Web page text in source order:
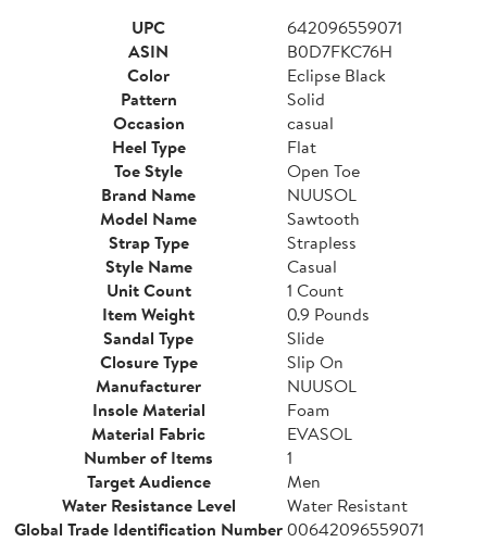
UPC
642096559071
ASIN
B0D7FKC76H
Color
Eclipse Black
Pattern
Solid
Occasion
casual
Heel Type
Flat
Toe Style
Open Toe
Brand Name
NUUSOL
Model Name
Sawtooth
Strap Type
Strapless
Style Name
Casual
Unit Count
1 Count
Item Weight
0.9 Pounds
Sandal Type
Slide
Closure Type
Slip On
Manufacturer
NUUSOL
Insole Material
Foam
Material Fabric
EVASOL
Number of Items
1
Target Audience
Men
Water Resistance Level
Water Resistant
Global Trade Identification Number00642096559071